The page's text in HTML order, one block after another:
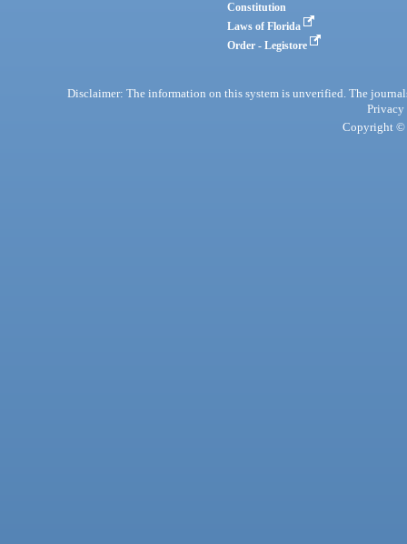
Constitution
Laws of Florida
Order - Legistore
Disclaimer: The information on this system is unverified. The
Privacy
Copyright ©